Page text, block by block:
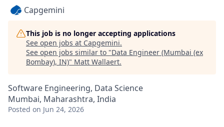
Capgemini
This job is no longer accepting applications
See open jobs at Capgemini.
See open jobs similar to "Data Engineer (Mumbai (ex
Bombay), IN)" Matt Wallaert.
Software Engineering, Data Science
Mumbai, Maharashtra, India
Posted on Jun 24, 2026